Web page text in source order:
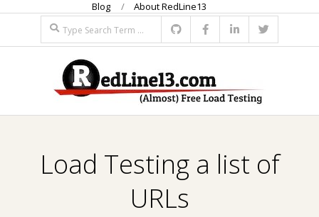
content
Blog
About RedLine13
Search
R
Load Testing a list of
URLs